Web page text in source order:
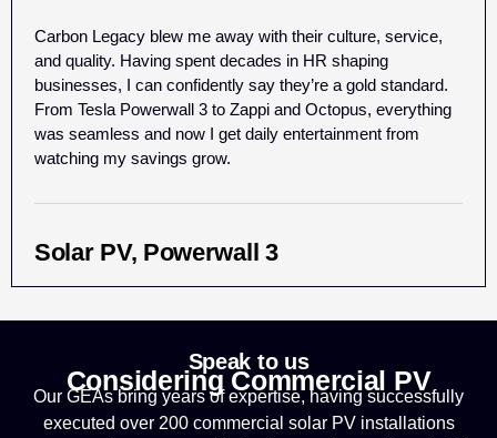
Carbon Legacy blew me away with their culture, service,
and quality. Having spent decades in HR shaping
businesses, I can confidently say they’re a gold standard.
From Tesla Powerwall 3 to Zappi and Octopus, everything
was seamless and now I get daily entertainment from
watching my savings grow.
Solar PV, Powerwall 3
Speak to us
Considering Commercial PV
Our GEAs bring years of expertise, having successfully
executed over 200 commercial solar PV installations